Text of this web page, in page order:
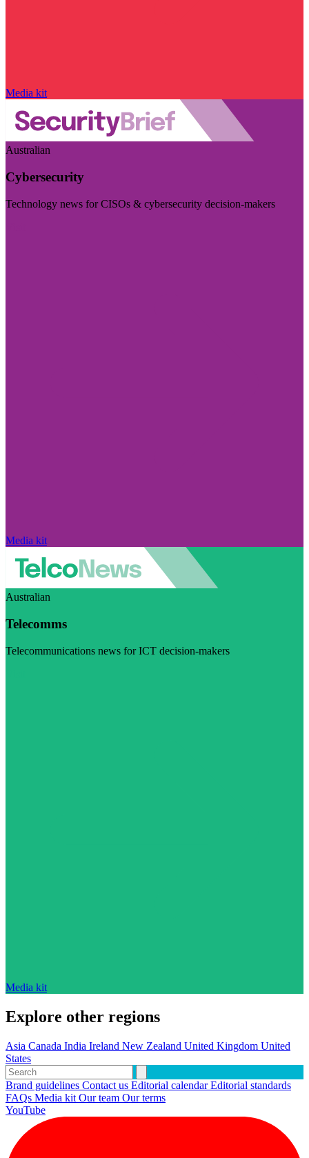
Media kit
Australian
Cybersecurity
Technology news for CISOs & cybersecurity decision-makers
Media kit
Australian
Telecomms
Telecommunications news for ICT decision-makers
Media kit
Explore other regions
Asia Canada India Ireland New Zealand United Kingdom United
States
Brand guidelines Contact us Editorial calendarEditorial standards
FAQs Media kit Our team Our terms
YouTube